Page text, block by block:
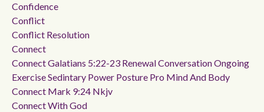
Confidence
Conflict
Conflict Resolution
Connect
Connect Galatians 5:22-23 Renewal Conversation Ongoing
Exercise Sedintary Power Posture Pro Mind And Body
Connect Mark 9:24 Nkjv
Connect With God